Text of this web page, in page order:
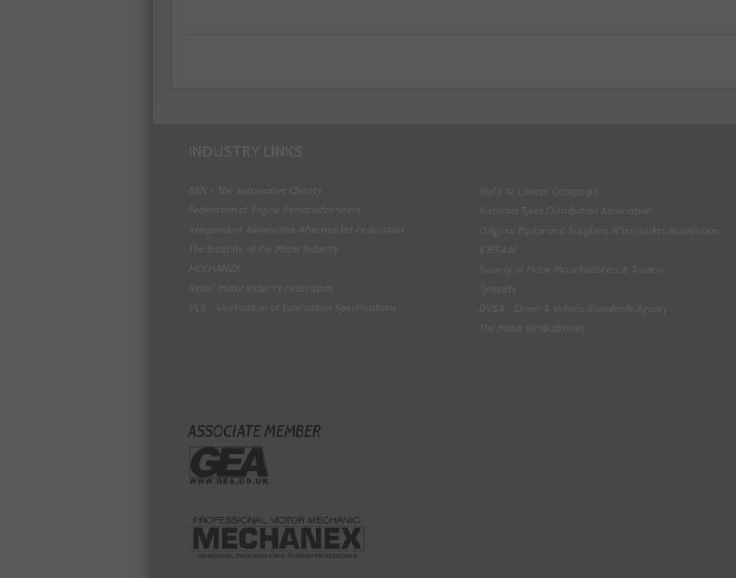
ASSOCIATE MEMBER